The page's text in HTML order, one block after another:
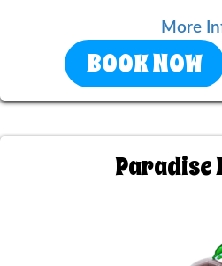
More
BOOK NOW
Paradise